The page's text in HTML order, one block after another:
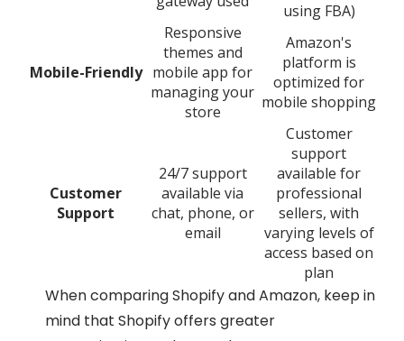
using FBA)
Mobile-Friendly
Responsive
themes and
mobile app for
managing your
store
Amazon's
platform is
optimized for
mobile shopping
Customer
Support
24/7 support
available via
chat, phone, or
email
Customer
support
available for
professional
sellers, with
varying levels of
access based on
plan
When comparing Shopify and Amazon, keep in
mind that Shopify offers greater